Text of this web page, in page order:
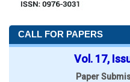
CALL FOR PAPERS
Vol. 17,
Paper